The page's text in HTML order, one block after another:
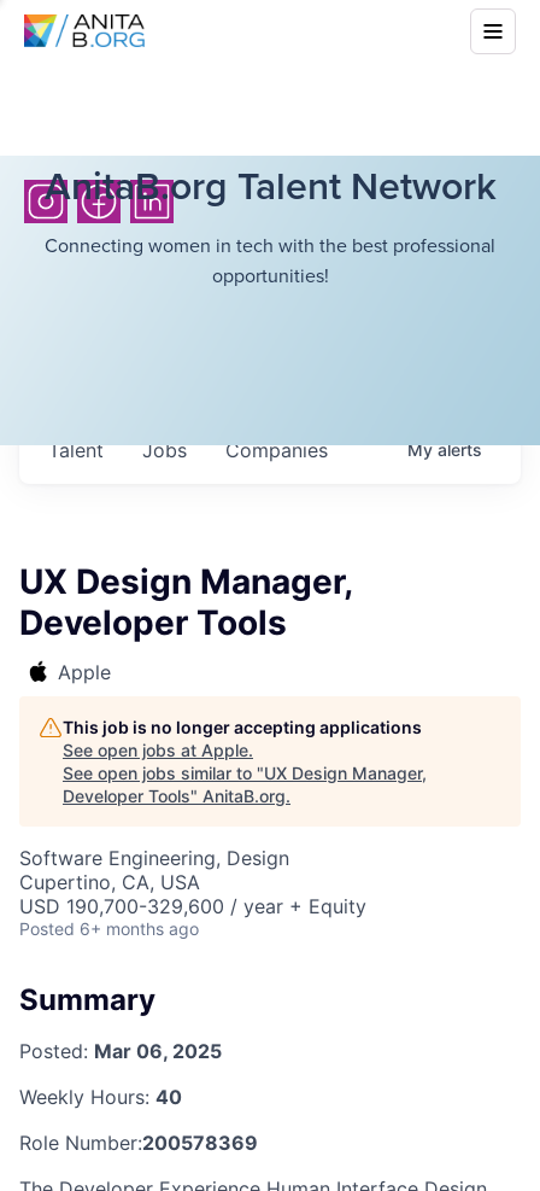
AnitaB.org Talent Network
Connecting women in tech with the best professional
opportunities!
Jobs Companies
Talent Myalerts
UX Design Manager,
Developer Tools
Apple
This job is no longer accepting applications
See open jobs at Apple.
See open jobs similar to "UX Design Manager,
Developer Tools" AnitaB.org.
Software Engineering, Design
Cupertino, CA, USA
USD 190,700-329,600 / year + Equity
Posted 6+ months ago
Summary
Posted: Mar 06, 2025
Weekly Hours: 40
Role Number:200578369